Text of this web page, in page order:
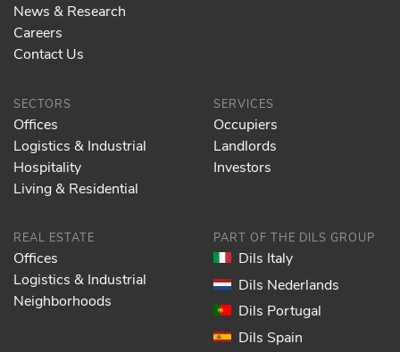
News & Research
Careers
Contact Us
SECTORS
Offices
Logistics & Industrial
Hospitality
Living & Residential
SERVICES
Occupiers
Landlords
Investors
REAL ESTATE
Offices
Logistics & Industrial
Neighborhoods
PART OF THE DILS GROUP
Dils Italy
Dils Nederlands
Dils Portugal
Dils Spain